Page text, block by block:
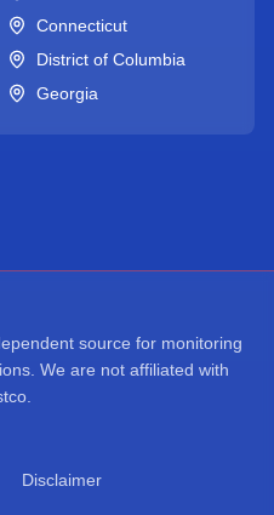
Connecticut
District of Columbia
Georgia
source for monitoring
We are not affiliated with
Disclaimer